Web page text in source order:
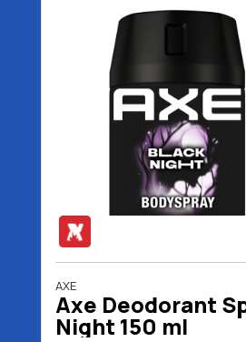
AXE
Axe Deodorant
Night 150 ml